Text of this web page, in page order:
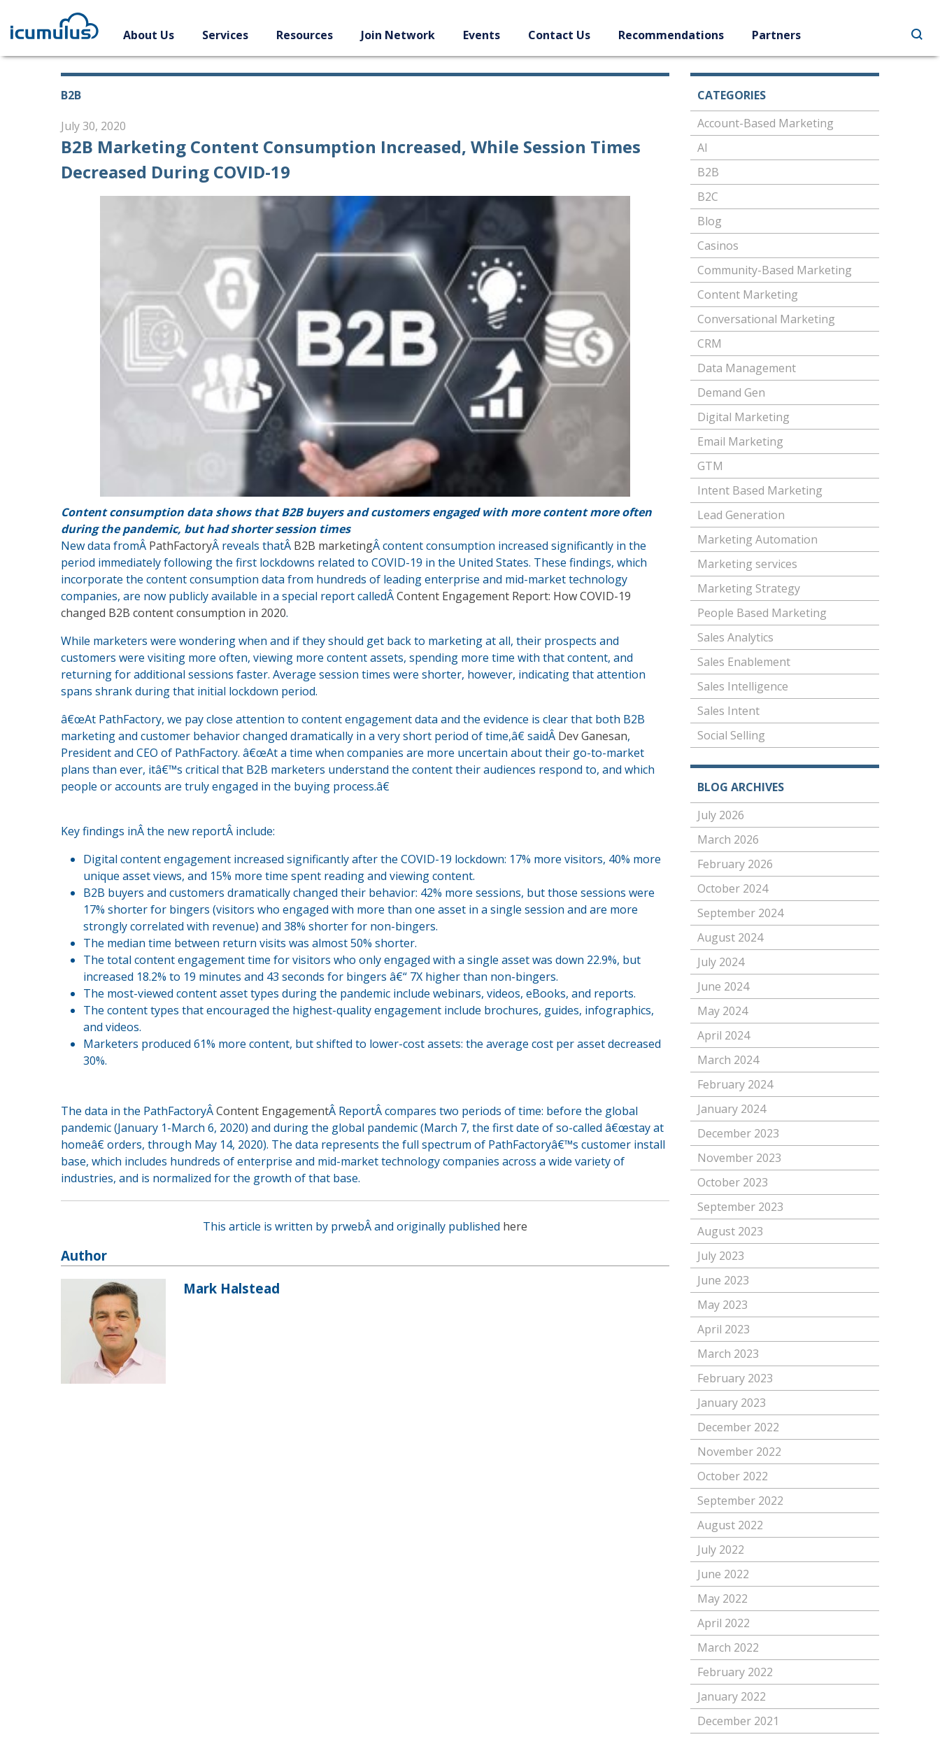
content
About Us Services Resources Join Network Events Contact Us Recommendations Partners
B2B
July 30, 2020
B2B Marketing Content Consumption Increased, While Session Times
Decreased During COVID-19
Content consumption data shows that B2B buyers and customers engaged with more content more often
during the pandemic, but had shorter session times
New data fromÂ PathFactoryÂ reveals thatÂ B2B marketingÂ content consumption increased significantly in the
period immediately following the first lockdowns related to COVID-19 in the United States. These findings, which
incorporate the content consumption data from hundreds of leading enterprise and mid-market technology
companies, are now publicly available in a special report calledÂContent Engagement Report: How COVID-19
changed B2B content consumption in 2020.
While marketers were wondering when and if they should get back to marketing at all, their prospects and
customers were visiting more often, viewing more content assets, spending more time with that content, and
returning for additional sessions faster. Average session times were shorter, however, indicating that attention
spans shrank during that initial lockdown period.
â€œAt PathFactory, we pay close attention to content engagement data and the evidence is clear that both B2B
marketing and customer behavior changed dramatically in a very short period of time,â€ saidÂ Dev Ganesan,
President and CEO of PathFactory. â€œAt a time when companies are more uncertain about their go-to-market
plans than ever, itâ€™s critical that B2B marketers understand the content their audiences respond to, and which
people or accounts are truly engaged in the buying process.â€
Key findings inÂ the new reportÂ include:
Digital content engagement increased significantly after the COVID-19 lockdown: 17% more visitors, 40% more
unique asset views, and 15% more time spent reading and viewing content.
B2B buyers and customers dramatically changed their behavior: 42% more sessions, but those sessions were
17% shorter for bingers (visitors who engaged with more than one asset in a single session and are more
strongly correlated with revenue) and 38% shorter for non-bingers.
The median time between return visits was almost 50% shorter.
The total content engagement time for visitors who only engaged with a single asset was down 22.9%, but
increased 18.2% to 19 minutes and 43 seconds for bingers â€“ 7X higher than non-bingers.
The most-viewed content asset types during the pandemic include webinars, videos, eBooks, and reports.
The content types that encouraged the highest-quality engagement include brochures, guides, infographics,
and videos.
Marketers produced 61% more content, but shifted to lower-cost assets: the average cost per asset decreased
30%.
The data in the PathFactoryÂContent EngagementÂ ReportÂ compares two periods of time: before the global
pandemic (January 1-March 6, 2020) and during the global pandemic (March 7, the first date of so-called â€œstay at
homeâ€ orders, through May 14, 2020). The data represents the full spectrum of PathFactoryâ€™s customer install
base, which includes hundreds of enterprise and mid-market technology companies across a wide variety of
industries, and is normalized for the growth of that base.
This article is written by prwebÂand originally published here
Author
Mark Halstead
CATEGORIES
Account-Based Marketing
AI
B2B
B2C
Blog
Casinos
Community-Based Marketing
Content Marketing
Conversational Marketing
CRM
Data Management
Demand Gen
Digital Marketing
Email Marketing
GTM
Intent Based Marketing
Lead Generation
Marketing Automation
Marketing services
Marketing Strategy
People Based Marketing
Sales Analytics
Sales Enablement
Sales Intelligence
Sales Intent
Social Selling
BLOG ARCHIVES
July 2026
March 2026
February 2026
October 2024
September 2024
August 2024
July 2024
June 2024
May 2024
April 2024
March 2024
February 2024
January 2024
December 2023
November 2023
October 2023
September 2023
August 2023
July 2023
June 2023
May 2023
April 2023
March 2023
February 2023
January 2023
December 2022
November 2022
October 2022
September 2022
August 2022
July 2022
June 2022
May 2022
April 2022
March 2022
February 2022
January 2022
December 2021